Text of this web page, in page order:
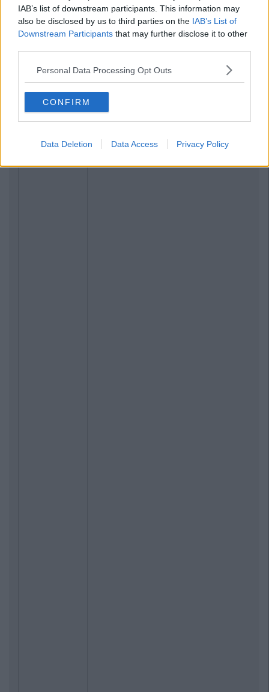
IAB’s list of downstream participants. This information may
also be disclosed by us to third parties on the IAB’s List of
Downstream Participants that may further disclose it to other
Personal Data Processing Opt Outs
CONFIRM
Data Deletion Data Access Privacy Policy